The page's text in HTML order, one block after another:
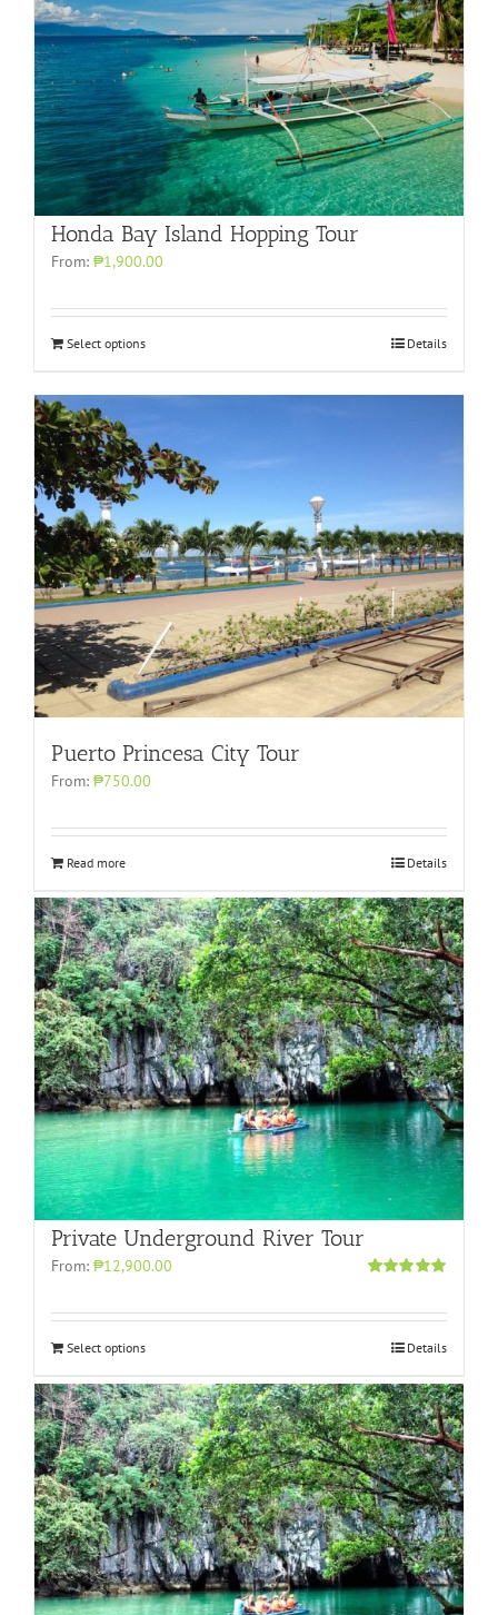
Honda Bay Island Hopping Tour
From: ₱1,900.00
Select options Details
Puerto Princesa City Tour
From: ₱750.00
Read more Details
Private Underground River Tour
From: ₱12,900.00
Select options Details